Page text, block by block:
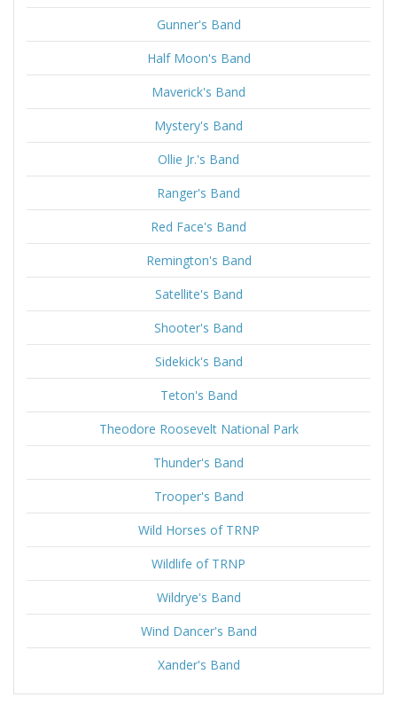
Gunner's Band
Half Moon's Band
Maverick's Band
Mystery's Band
Ollie Jr.'s Band
Ranger's Band
Red Face's Band
Remington's Band
Satellite's Band
Shooter's Band
Sidekick's Band
Teton's Band
Theodore Roosevelt National Park
Thunder's Band
Trooper's Band
Wild Horses of TRNP
Wildlife of TRNP
Wildrye's Band
Wind Dancer's Band
Xander's Band